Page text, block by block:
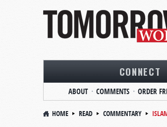
CONNECT
ABOUT COMMENTS ORDER
HOME READ COMMENTARY